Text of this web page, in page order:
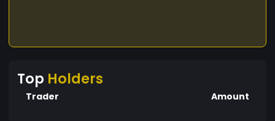
Top Holders
Trader Amount